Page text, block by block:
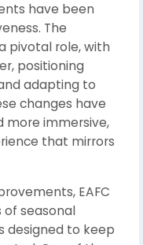
have been
The
pivotal role, with
positioning
adapting to
changes have
more immersive,
that mirrors
EAFC
of seasonal
designed to keep